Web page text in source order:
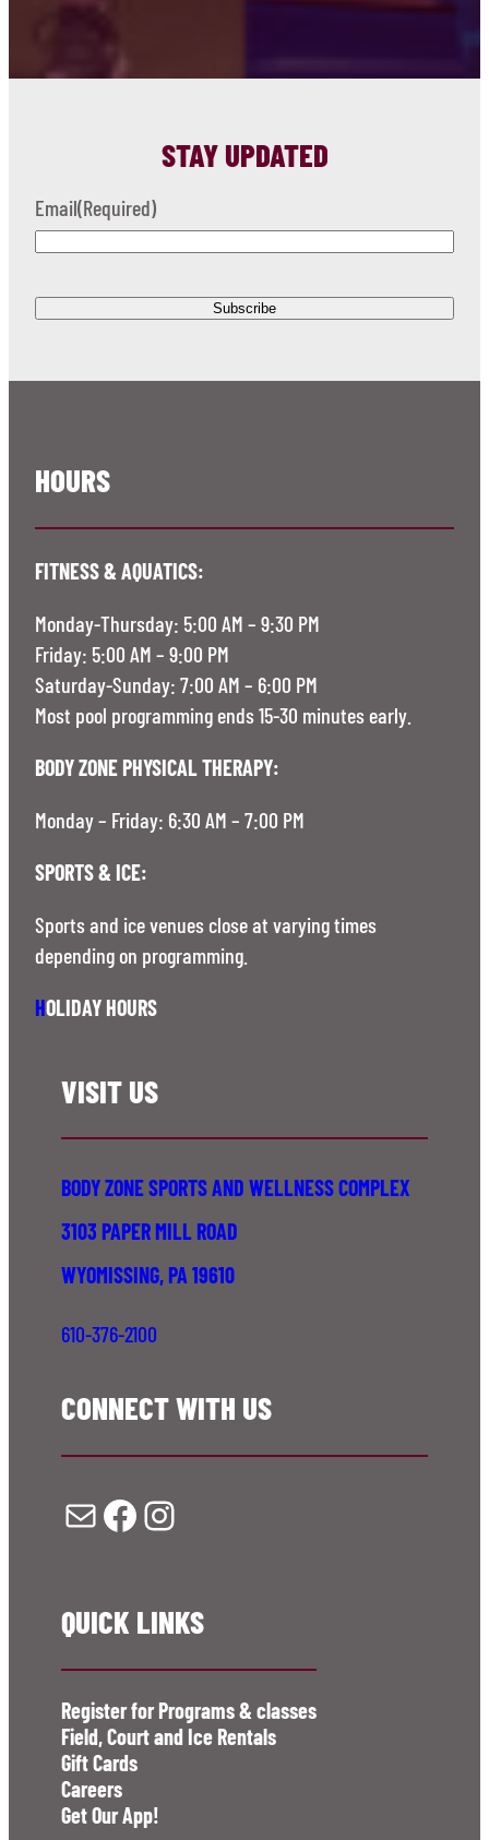
STAY UPDATED
Email(Required)
HOURS
FITNESS & AQUATICS:
Monday-Thursday: 5:00 AM – 9:30 PM
Friday: 5:00 AM – 9:00 PM
Saturday-Sunday: 7:00 AM – 6:00 PM
Most pool programming ends 15-30 minutes early.
BODY ZONE PHYSICAL THERAPY:
Monday – Friday: 6:30 AM – 7:00 PM
SPORTS & ICE:
Sports and ice venues close at varying times
depending on programming.
HOLIDAY HOURS
VISIT US
BODY ZONE SPORTS AND WELLNESS COMPLEX
3103 PAPER MILL ROAD
WYOMISSING, PA 19610
610-376-2100
CONNECT WITH US
Mail Facebook Instagram
QUICK LINKS
Register for Programs & classes
Field, Court and Ice Rentals
Gift Cards
Careers
Get Our App!